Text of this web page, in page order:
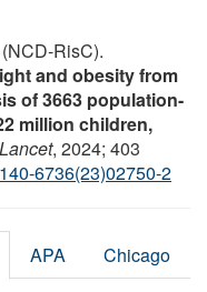
RisC).
and obesity from
of 3663 population-
million children,
, 2024; 403
6736(23)02750-2
APA Chicago